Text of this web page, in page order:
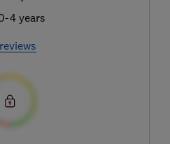
4 years